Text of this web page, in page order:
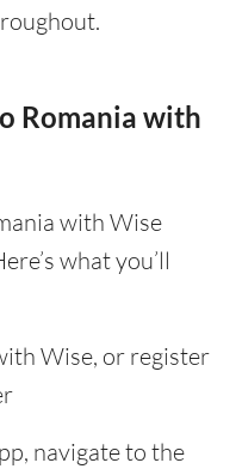
Romania with
with Wise
what you’ll
Wise, or register
navigate to the